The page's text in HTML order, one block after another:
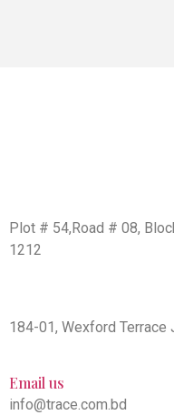
Plot # 54,Road # 08,
1212
184-01, Wexford Terrace
Email us
info@trace.com.bd